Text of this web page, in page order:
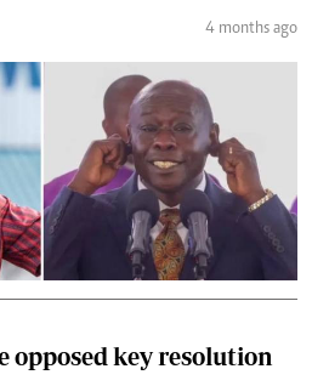
4 months ago
opposed key resolution